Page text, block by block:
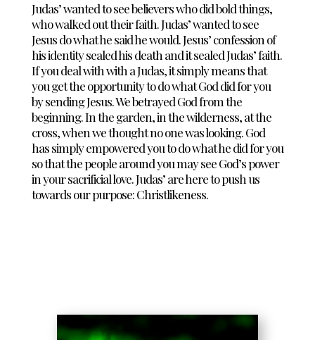
Judas’ wanted to see believers who did bold things,
who walked out their faith. Judas’ wanted to see
Jesus do what he said he would. Jesus’ confession of
his identity sealed his death and it sealed Judas’ faith.
If you deal with with a Judas, it simply means that
you get the opportunity to do what God did for you
by sending Jesus. We betrayed God from the
beginning. In the garden, in the wilderness, at the
cross, when we thought no one was looking. God
has simply empowered you to do what he did for you
so that the people around you may see God’s power
in your sacrificial love. Judas’ are here to push us
towards our purpose: Christlikeness.